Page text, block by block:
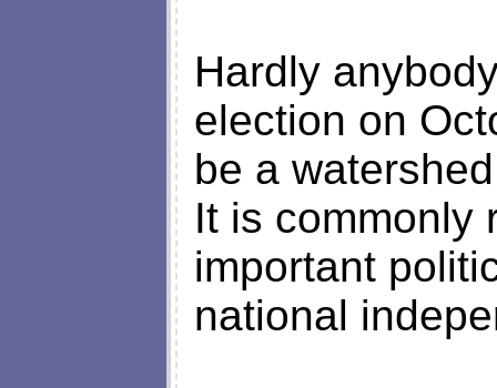
Hardly
election on
be a
It is commonly
important
national